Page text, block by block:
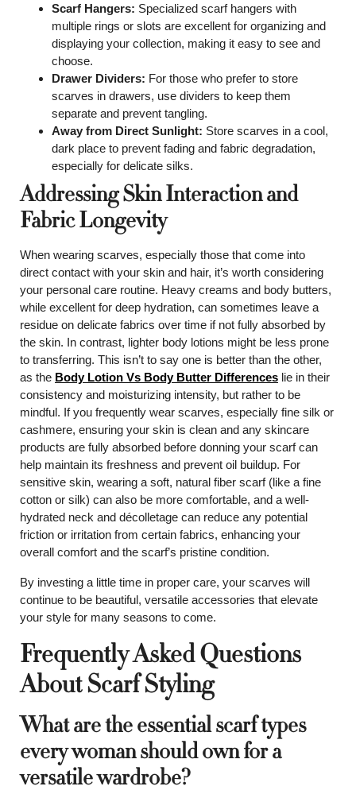
Scarf Hangers: Specialized scarf hangers with
multiple rings or slots are excellent for organizing and
displaying your collection, making it easy to see and
choose.
Drawer Dividers: For those who prefer to store
scarves in drawers, use dividers to keep them
separate and prevent tangling.
Away from Direct Sunlight: Store scarves in a cool,
dark place to prevent fading and fabric degradation,
especially for delicate silks.
Addressing Skin Interaction and
Fabric Longevity
When wearing scarves, especially those that come into
direct contact with your skin and hair, it’s worth considering
your personal care routine. Heavy creams and body butters,
while excellent for deep hydration, can sometimes leave a
residue on delicate fabrics over time if not fully absorbed by
the skin. In contrast, lighter body lotions might be less prone
to transferring. This isn’t to say one is better than the other,
as the Body Lotion Vs Body Butter Differences lie in their
consistency and moisturizing intensity, but rather to be
mindful. If you frequently wear scarves, especially fine silk or
cashmere, ensuring your skin is clean and any skincare
products are fully absorbed before donning your scarf can
help maintain its freshness and prevent oil buildup. For
sensitive skin, wearing a soft, natural fiber scarf (like a fine
cotton or silk) can also be more comfortable, and a well-
hydrated neck and décolletage can reduce any potential
friction or irritation from certain fabrics, enhancing your
overall comfort and the scarf’s pristine condition.
By investing a little time in proper care, your scarves will
continue to be beautiful, versatile accessories that elevate
your style for many seasons to come.
Frequently Asked Questions
About Scarf Styling
What are the essential scarf types
every woman should own for a
versatile wardrobe?